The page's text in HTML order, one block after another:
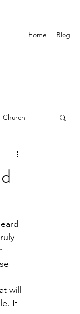
Home Blog
Church
will
It